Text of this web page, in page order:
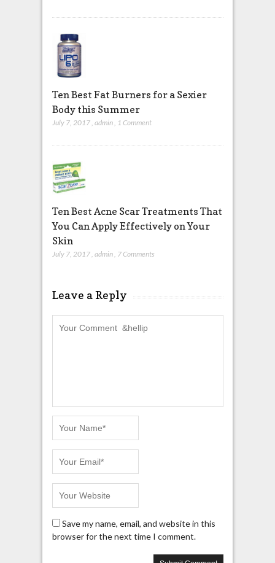
Ten Best Fat Burners for a Sexier
Body this Summer
July 7, 2017 admin 1 Comment
Ten Best Acne Scar Treatments That
You Can Apply Effectively on Your
Skin
July 7, 2017 admin 7 Comments
Leave a Reply
Save my name, email, and website in this
browser for the next time I comment.